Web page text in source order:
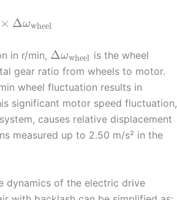
× Δωwheel
in r/min, Δωwheel is the wheel
gear ratio from wheels to motor.
wheel fluctuation results in
significant motor speed fluctuation,
causes relative displacement
measured up to 2.50 m/s² in the
dynamics of the electric drive